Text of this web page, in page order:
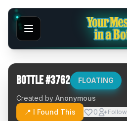
Bottle #3762 FLOATING
Created by Anonymous
📍 I Found This
0 Follow